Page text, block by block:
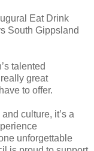
Eat Drink
South Gippsland
talented
great
to offer.
culture, it’s a
unforgettable